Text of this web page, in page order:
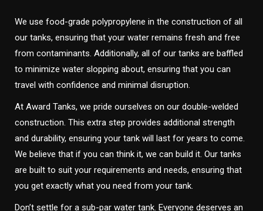
We use food-grade polypropylene in the construction of all
our tanks, ensuring that your water remains fresh and free
from contaminants. Additionally, all of our tanks are baffled
to minimize water slopping about, ensuring that you can
travel with confidence and minimal disruption.
At Award Tanks, we pride ourselves on our double-welded
construction. This extra step provides additional strength
and durability, ensuring your tank will last for years to come.
We believe that if you can think it, we can build it. Our tanks
are built to suit your requirements and needs, ensuring that
you get exactly what you need from your tank.
Don’t settle for a sub-par water tank. Everyone deserves an